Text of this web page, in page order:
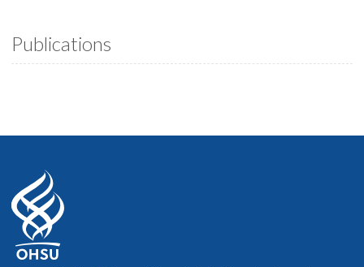
Publications